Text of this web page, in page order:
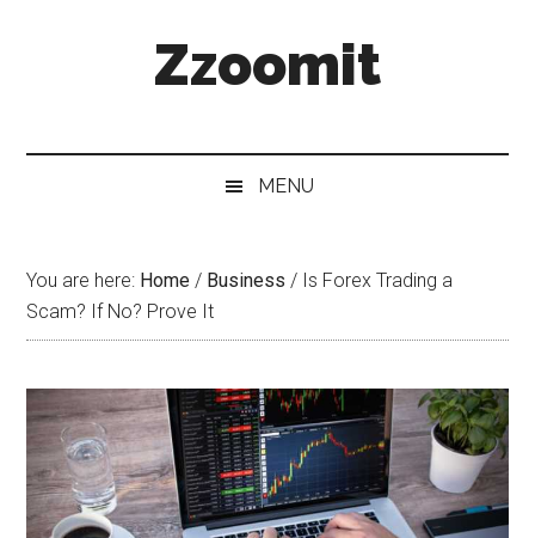
Zzoomit
MENU
You are here: Home / Business / Is Forex Trading a
Scam? If No? Prove It